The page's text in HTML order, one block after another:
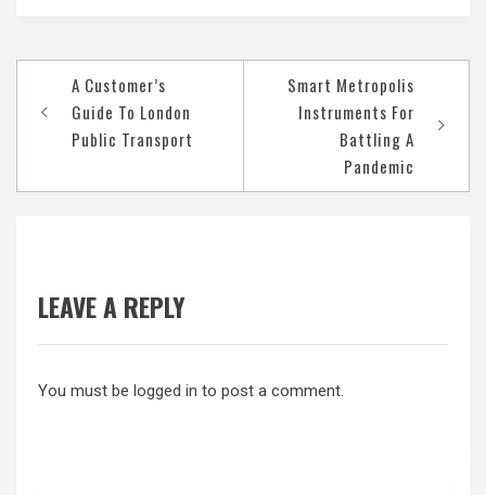
navigation
A Customer’s
Guide To London
Public Transport
Smart Metropolis
Instruments For
Battling A
Pandemic
LEAVE A REPLY
You must be logged in to post a comment.